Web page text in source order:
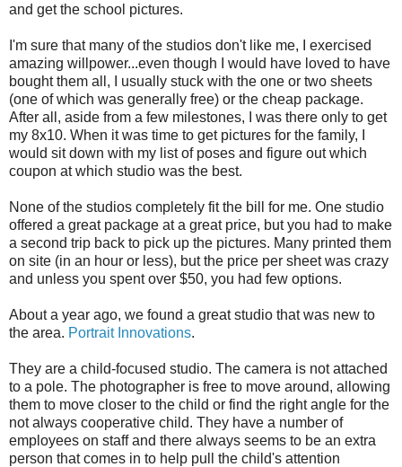
and get the school pictures.
I'm sure that many of the studios don't like me, I exercised
amazing willpower...even though I would have loved to have
bought them all, I usually stuck with the one or two sheets
(one of which was generally free) or the cheap package.
After all, aside from a few milestones, I was there only to get
my 8x10. When it was time to get pictures for the family, I
would sit down with my list of poses and figure out which
coupon at which studio was the best.
None of the studios completely fit the bill for me. One studio
offered a great package at a great price, but you had to make
a second trip back to pick up the pictures. Many printed them
on site (in an hour or less), but the price per sheet was crazy
and unless you spent over $50, you had few options.
About a year ago, we found a great studio that was new to
the area. Portrait Innovations.
They are a child-focused studio. The camera is not attached
to a pole. The photographer is free to move around, allowing
them to move closer to the child or find the right angle for the
not always cooperative child. They have a number of
employees on staff and there always seems to be an extra
person that comes in to help pull the child's attention